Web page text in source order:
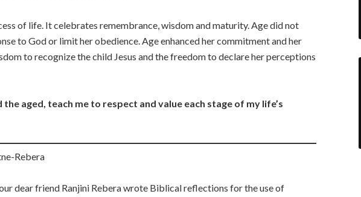
of life. It celebrates remembrance, wisdom and maturity. Age did not
to God or limit her obedience. Age enhanced her commitment and her
to recognize the child Jesus and the freedom to declare her perceptions
aged, teach me to respect and value each stage of my life’s
Rebera
dear friend Ranjini Rebera wrote Biblical reflections for the use of